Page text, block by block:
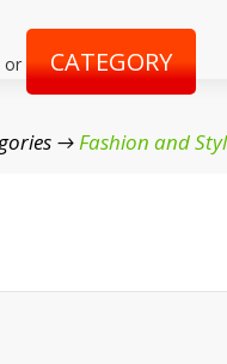
or CATEGORY
→Fashion and